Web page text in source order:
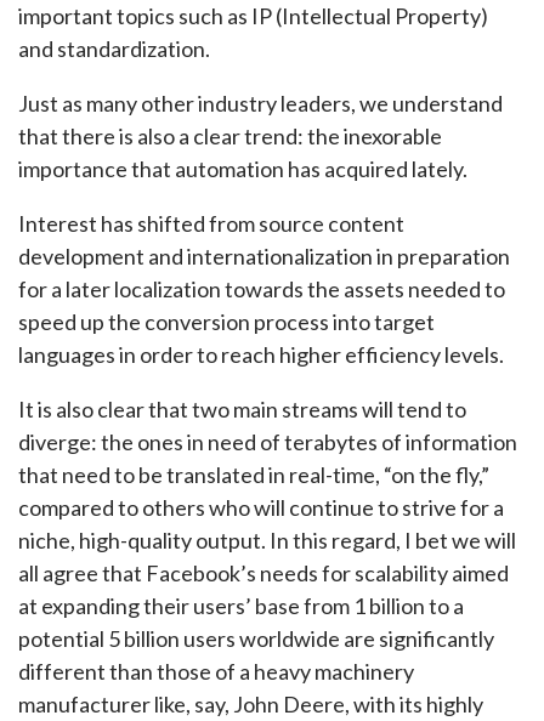
important topics such as IP (Intellectual Property)
and standardization.
Just as many other industry leaders, we understand
that there is also a clear trend: the inexorable
importance that automation has acquired lately.
Interest has shifted from source content
development and internationalization in preparation
for a later localization towards the assets needed to
speed up the conversion process into target
languages in order to reach higher efficiency levels.
It is also clear that two main streams will tend to
diverge: the ones in need of terabytes of information
that need to be translated in real-time, “on the fly,”
compared to others who will continue to strive for a
niche, high-quality output. In this regard, I bet we will
all agree that Facebook’s needs for scalability aimed
at expanding their users’ base from 1 billion to a
potential 5 billion users worldwide are significantly
different than those of a heavy machinery
manufacturer like, say, John Deere, with its highly